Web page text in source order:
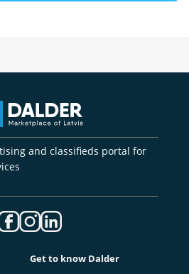
and classifieds portal for
Get to know Dalder